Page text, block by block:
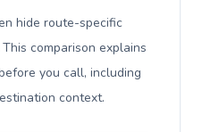
hide route-specific
comparison explains
you call, including
context.